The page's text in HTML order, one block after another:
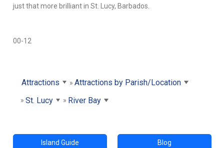
just that more brilliant in St. Lucy, Barbados.
00-12
Attractions
Attractions by Parish/Location
St. Lucy
River Bay
Island Guide Blog